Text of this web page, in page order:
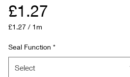
£1.27Price
£1.27 / 1m
per
Meter
Seal Function *
Select